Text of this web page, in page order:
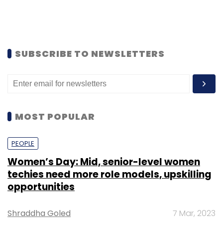
SUBSCRIBE TO NEWSLETTERS
MOST POPULAR
PEOPLE
Women’s Day: Mid, senior-level women
techies need more role models, upskilling
opportunities
Shraddha Goled 7 Mar, 2023